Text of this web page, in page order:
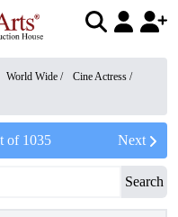
World Wide / Cine Actress /
of 1035 Next
Search